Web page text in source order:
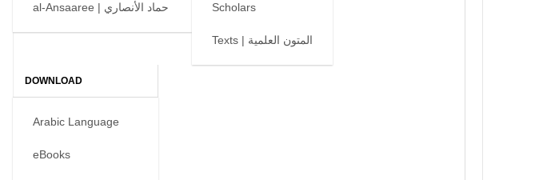
al-Ansaaree | حماد الأنصاري Scholars
Texts | المتون العلمية
DOWNLOAD
Arabic Language
eBooks